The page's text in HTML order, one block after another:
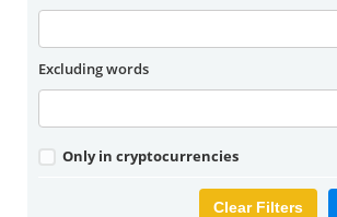
Excluding words
Only in cryptocurrencies
Clear Filters